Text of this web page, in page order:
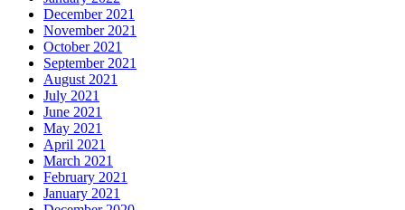
December 2021
November 2021
October 2021
September 2021
August 2021
July 2021
June 2021
May 2021
April 2021
March 2021
February 2021
January 2021